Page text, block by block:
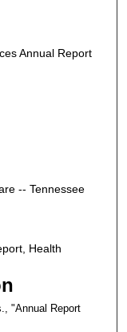
Annual Report
-- Tennessee
Health
"Annual Report